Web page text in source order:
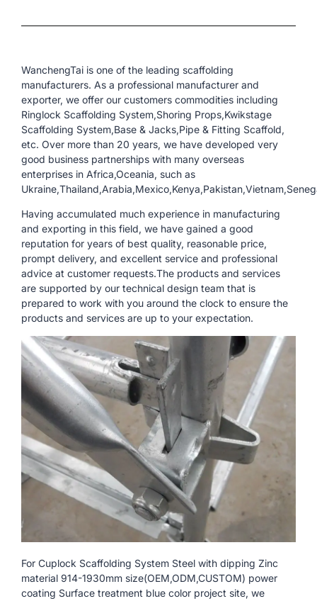
WanchengTai is one of the leading scaffolding
manufacturers. As a professional manufacturer and
exporter, we offer our customers commodities including
Ringlock Scaffolding System,Shoring Props,Kwikstage
Scaffolding System,Base & Jacks,Pipe & Fitting Scaffold,
etc. Over more than 20 years, we have developed very
good business partnerships with many overseas
enterprises in Africa,Oceania, such as
Having accumulated much experience in manufacturing
and exporting in this field, we have gained a good
reputation for years of best quality, reasonable price,
prompt delivery, and excellent service and professional
advice at customer requests.The products and services
are supported by our technical design team that is
prepared to work with you around the clock to ensure the
products and services are up to your expectation.
For Cuplock Scaffolding System Steel with dipping Zinc
material 914-1930mm size(OEM,ODM,CUSTOM) power
coating Surface treatment blue color project site, we